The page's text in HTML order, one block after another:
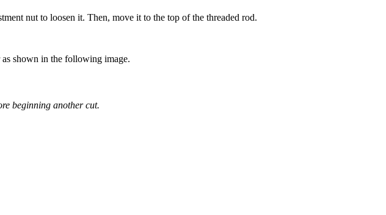
nut to loosen it. Then, move it to the top of the threaded rod.
shown in the following image.
beginning another cut.